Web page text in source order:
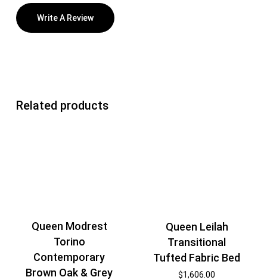
Write A Review
Related products
Queen Modrest
Torino
Contemporary
Brown Oak & Grey
Queen Leilah
Transitional
Tufted Fabric Bed
$1,606.00